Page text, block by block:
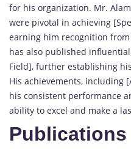
for his organization. Mr.
were pivotal in achieving
earning him recognition
has also published
Field], further establishing
His achievements, including
his consistent performance
ability to excel and make a
Publications